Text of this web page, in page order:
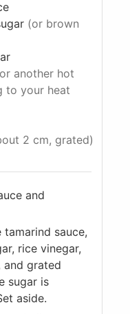
(or brown
another hot
to your heat
2 cm, grated)
and
sauce,
rice vinegar,
and grated
sugar is
aside.